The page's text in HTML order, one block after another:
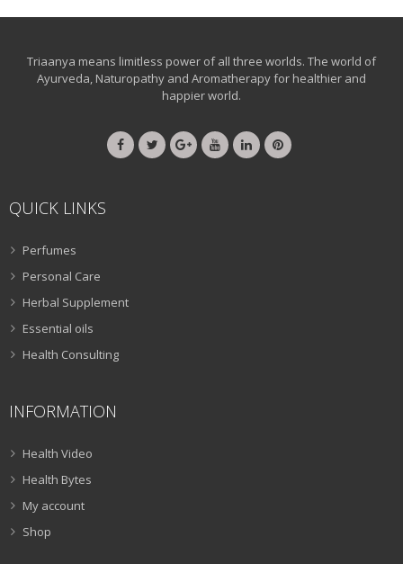
Triaanya means limitless power of all three worlds. The world of
Ayurveda, Naturopathy and Aromatherapy for healthier and
happier world.
QUICK LINKS
Perfumes
Personal Care
Herbal Supplement
Essential oils
Health Consulting
INFORMATION
Health Video
Health Bytes
My account
Shop